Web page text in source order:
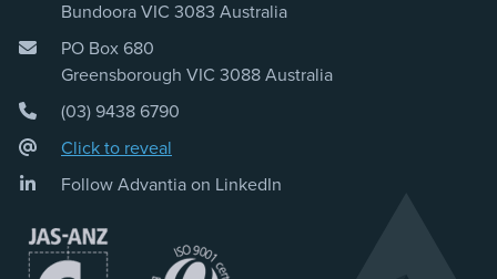
Bundoora VIC 3083 Australia
PO Box 680
Greensborough VIC 3088 Australia
(03) 9438 6790
Click to reveal
Follow Advantia on LinkedIn